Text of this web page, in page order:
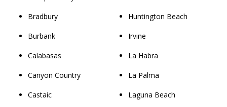
Bradbury
Burbank
Calabasas
Canyon Country
Castaic
Huntington Beach
Irvine
La Habra
La Palma
Laguna Beach